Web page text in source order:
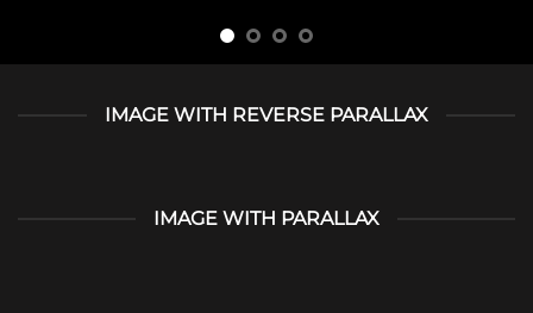
IMAGE WITH REVERSE PARALLAX
IMAGE WITH PARALLAX